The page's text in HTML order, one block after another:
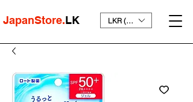
JapanStore.LK LKR (₨)